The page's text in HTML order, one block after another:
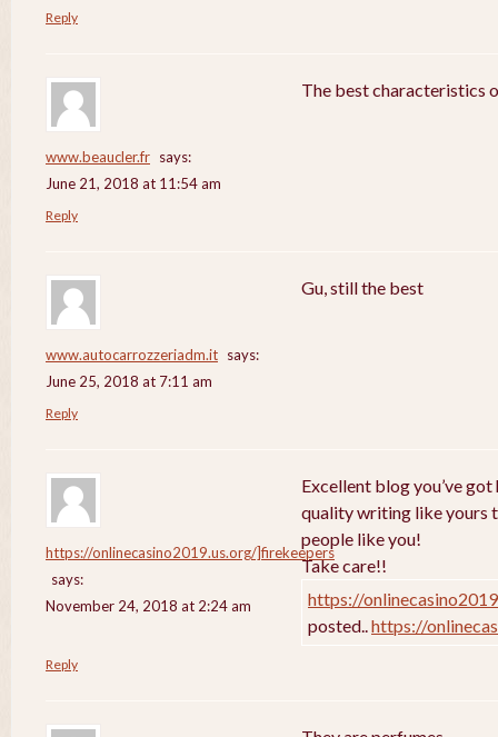
Reply
www.beaucler.fr says:
June 21, 2018 at 11:54 am
The best characteristics
Reply
www.autocarrozzeriadm.it says:
June 25, 2018 at 7:11 am
Gu, still the best
Reply
https://onlinecasino2019.us.org/]firekeepers
says:
November 24, 2018 at 2:24 am
Excellent blog you’ve
quality writing like yours
people like you!
Take care!!
https://
posted..https://
Reply